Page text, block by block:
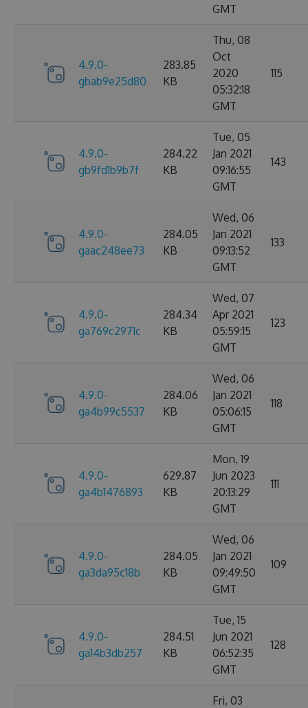
GMT
4.9.0-
gbab9e25d80
283.85
KB
Thu, 08
Oct
2020
05:32:18
GMT
115
4.9.0-
gb9fd1b9b7f
284.22
KB
Tue, 05
Jan 2021
09:16:55
GMT
143
4.9.0-
gaac248ee73
284.05
KB
Wed, 06
Jan 2021
09:13:52
GMT
133
4.9.0-
ga769c2971c
284.34
KB
Wed, 07
Apr 2021
05:59:15
GMT
123
4.9.0-
ga4b99c5537
284.06
KB
Wed, 06
Jan 2021
05:06:15
GMT
118
4.9.0-
ga4b1476893
629.87
KB
Mon, 19
Jun 2023
20:13:29
GMT
111
4.9.0-
ga3da95c18b
284.05
KB
Wed, 06
Jan 2021
09:49:50
GMT
109
4.9.0-
ga14b3db257
284.51
KB
Tue, 15
Jun 2021
06:52:35
GMT
128
Fri, 03